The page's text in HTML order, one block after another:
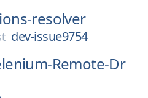
resolver
dev-issue9754
Remote-Dr